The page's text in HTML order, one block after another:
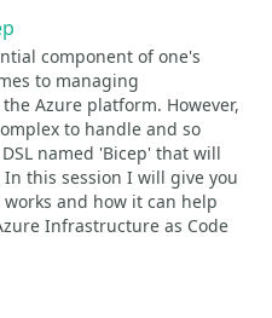
component of one's
to managing
Azure platform. However,
to handle and so
named 'Bicep' that will
In this session I will give you
and how it can help
Infrastructure as Code